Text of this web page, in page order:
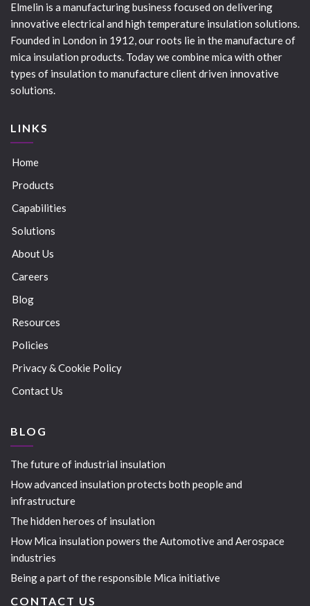
Elmelin is a manufacturing business focused on delivering
innovative electrical and high temperature insulation solutions.
Founded in London in 1912, our roots lie in the manufacture of
mica insulation products. Today we combine mica with other
types of insulation to manufacture client driven innovative
solutions.
LINKS
Home
Products
Capabilities
Solutions
About Us
Careers
Blog
Resources
Policies
Privacy & Cookie Policy
Contact Us
BLOG
The future of industrial insulation
How advanced insulation protects both people and
infrastructure
The hidden heroes of insulation
How Mica insulation powers the Automotive and Aerospace
industries
Being a part of the responsible Mica initiative
CONTACT US